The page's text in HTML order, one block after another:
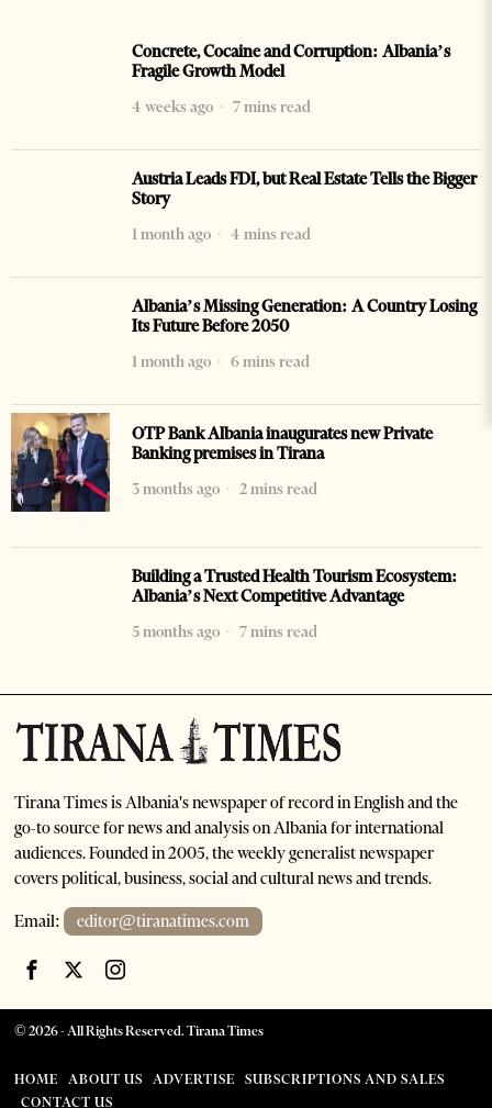
Concrete, Cocaine and Corruption: Albania’s
Fragile Growth Model
4 weeks ago
7 mins read
Austria Leads FDI, but Real Estate Tells the Bigger
Story
1 month ago
4 mins read
Albania’s Missing Generation: A Country Losing
Its Future Before 2050
1 month ago
6 mins read
OTP Bank Albania inaugurates new Private
Banking premises in Tirana
3 months ago
2 mins read
Building a Trusted Health Tourism Ecosystem:
Albania’s Next Competitive Advantage
5 months ago
7 mins read
Tirana Times is Albania's newspaper of record in English and the
go-to source for news and analysis on Albania for international
audiences. Founded in 2005, the weekly generalist newspaper
covers political, business, social and cultural news and trends.
Email: editor@tiranatimes.com
©2026- All Rights Reserved. Tirana Times
HOME ABOUT US ADVERTISE
SUBSCRIPTIONS AND SALES
CONTACT US